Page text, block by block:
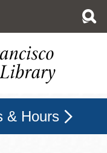
& Hours